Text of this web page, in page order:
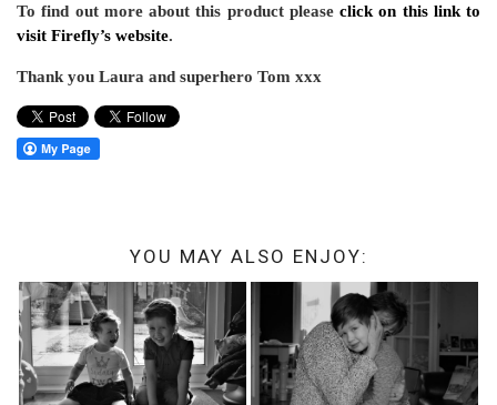
To find out more about this product please click on this link to
visit Firefly’s website.
Thank you Laura and superhero Tom xxx
YOU MAY ALSO ENJOY: